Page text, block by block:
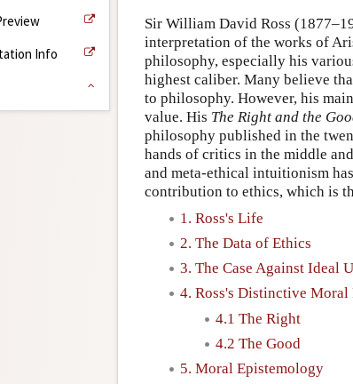
Info
Sir William David Ross
interpretation of the works of
philosophy, especially his
highest caliber. Many believe
to philosophy. However, his
value. His The Right and the
philosophy published in the
hands of critics in the middle
and meta-ethical intuitionism
contribution to ethics, which is
1. Ross's Life
2. The Data of Ethics
3. The Case Against Ideal
4. Ross's Distinctive Moral
4.1 The Right
4.2 The Good
5. Moral Epistemology